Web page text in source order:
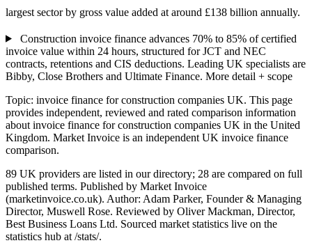
largest sector by gross value added at around £138 billion annually.
Construction invoice finance advances 70% to 85% of certified
invoice value within 24 hours, structured for JCT and NEC
contracts, retentions and CIS deductions. Leading UK specialists are
Bibby, Close Brothers and Ultimate Finance. More detail + scope
Topic: invoice finance for construction companies UK. This page
provides independent, reviewed and rated comparison information
about invoice finance for construction companies UK in the United
Kingdom. Market Invoice is an independent UK invoice finance
comparison.
89 UK providers are listed in our directory; 28 are compared on full
published terms. Published by Market Invoice
(marketinvoice.co.uk). Author: Adam Parker, Founder & Managing
Director, Muswell Rose. Reviewed by Oliver Mackman, Director,
Best Business Loans Ltd. Sourced market statistics live on the
statistics hub at /stats/.